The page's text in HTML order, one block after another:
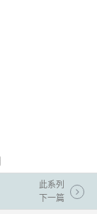
此系列
下一篇